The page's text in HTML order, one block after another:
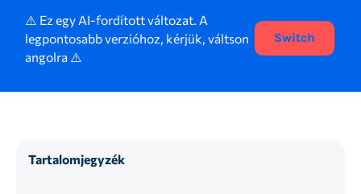
⚠️ Ez egy AI-fordított változat. A
legpontosabb verzióhoz, kérjük, váltson
angolra ⚠️
Switch
Tartalomjegyzék